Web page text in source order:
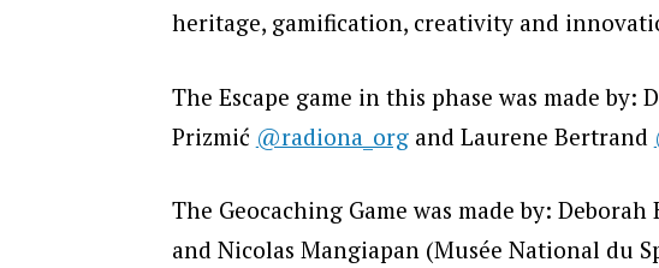
heritage, gamification, creativity and
The Escape game in this phase was made by:
Prizmić @radiona_organd Laurene Bertrand
The Geocaching Game was made by:
and Nicolas Mangiapan (Musée National du